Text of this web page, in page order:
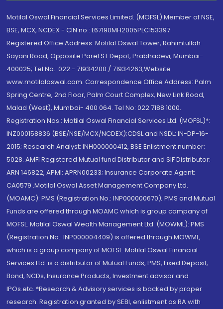
Motilal Oswal Financial Services Limited. (MOFSL) Member of NSE,
BSE, MCX, NCDEX - CIN no.: L67190MH2005PLC153397
Registered Office Address: Motilal Oswal Tower, Rahimtullah
Sayani Road, Opposite Parel ST Depot, Prabhadevi, Mumbai-
400025; Tel No.: 022 - 71934200 / 71934263;Website
www.motilaloswal.com. Correspondence Office Address: Palm
Spring Centre, 2nd Floor, Palm Court Complex, New Link Road,
Malad (West), Mumbai- 400 064. Tel No: 022 7188 1000.
Registration Nos.: Motilal Oswal Financial Services Ltd. (MOFSL)*:
INZ000158836 (BSE/NSE/MCX/NCDEX);CDSL and NSDL: IN-DP-16-
2015; Research Analyst: INH000000412, BSE Enlistment number:
5028. AMFI Registered Mutual fund Distributor and SIF Distributor:
ARN 146822, APMI: APRN00233; Insurance Corporate Agent:
CA0579 .Motilal Oswal Asset Management Company Ltd.
(MOAMC): PMS (Registration No.: INP000000670); PMS and Mutual
Funds are offered through MOAMC which is group company of
MOFSL. Motilal Oswal Wealth Management Ltd. (MOWML): PMS
(Registration No.: INP000004409) is offered through MOWML,
which is a group company of MOFSL. Motilal Oswal Financial
Services Ltd. is a distributor of Mutual Funds, PMS, Fixed Deposit,
Bond, NCDs, Insurance Products, Investment advisor and
IPOs.etc. *Research & Advisory services is backed by proper
research. Registration granted by SEBI, enlistment as RA with